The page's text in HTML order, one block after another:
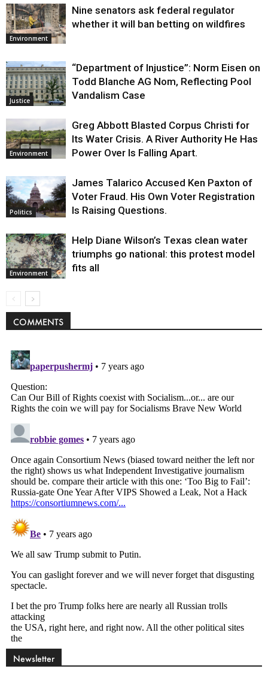
Environment
Nine senators ask federal regulator
whether it will ban betting on wildfires
Justice
“Department of Injustice”: Norm Eisen on
Todd Blanche AG Nom, Reflecting Pool
Vandalism Case
Environment
Greg Abbott Blasted Corpus Christi for
Its Water Crisis. A River Authority He Has
Power Over Is Falling Apart.
Politics
James Talarico Accused Ken Paxton of
Voter Fraud. His Own Voter Registration
Is Raising Questions.
Environment
Help Diane Wilson’s Texas clean water
triumphs go national: this protest model
fits all
COMMENTS
Newsletter